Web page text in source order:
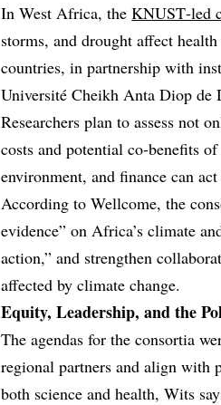
In West Africa, theKNUST‑led
storms, and drought affect
countries, in partnership with
Université Cheikh Anta Diop de
Researchers plan to assess not
costs and potential co‑benefits
environment, and finance can
According to Wellcome, the
evidence” on Africa’s climate
action,” and strengthen
affected by climate change.
Equity, Leadership, and the
The agendas for the consortia
regional partners and align with
both science and health, Wits